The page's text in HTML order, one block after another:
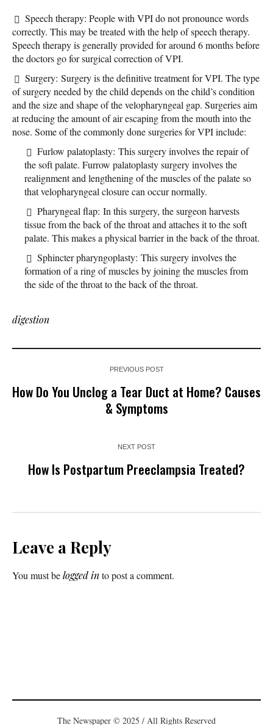
Speech therapy: People with VPI do not pronounce words
correctly. This may be treated with the help of speech therapy.
Speech therapy is generally provided for around 6 months before
the doctors go for surgical correction of VPI.
Surgery: Surgery is the definitive treatment for VPI. The type
of surgery needed by the child depends on the child’s condition
and the size and shape of the velopharyngeal gap. Surgeries aim
at reducing the amount of air escaping from the mouth into the
nose. Some of the commonly done surgeries for VPI include:
Furlow palatoplasty: This surgery involves the repair of
the soft palate. Furrow palatoplasty surgery involves the
realignment and lengthening of the muscles of the palate so
that velopharyngeal closure can occur normally.
Pharyngeal flap: In this surgery, the surgeon harvests
tissue from the back of the throat and attaches it to the soft
palate. This makes a physical barrier in the back of the throat.
Sphincter pharyngoplasty: This surgery involves the
formation of a ring of muscles by joining the muscles from
the side of the throat to the back of the throat.
digestion
PREVIOUS POST
How Do You Unclog a Tear Duct at Home? Causes
& Symptoms
NEXT POST
How Is Postpartum Preeclampsia Treated?
Leave a Reply
You must belogged into post a comment.
The Newspaper © 2025 / All Rights Reserved